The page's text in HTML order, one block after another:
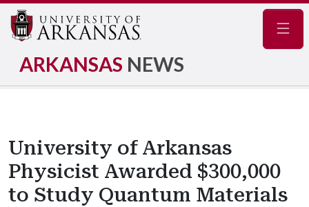
ARKANSAS NEWS
University of Arkansas
Physicist Awarded $300,000
to Study Quantum Materials